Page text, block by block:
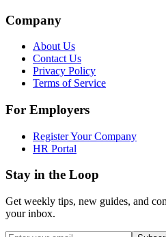
Company
About Us
Contact Us
Privacy Policy
Terms of Service
For Employers
Register Your Company
HR Portal
Stay in the Loop
Get weekly tips, new guides, and
your inbox.